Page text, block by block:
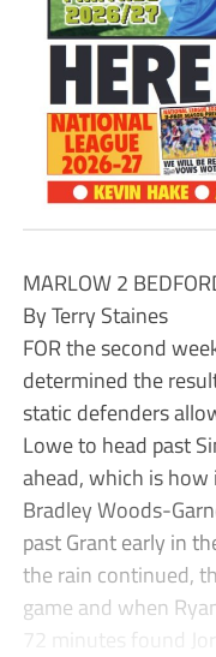
MARLOW 2
By Terry Staines
FOR the second
determined the
static defenders
Lowe to head past
ahead, which is
Bradley Woods-
past Grant early in
the rain continued,
game and when
72 minutes found